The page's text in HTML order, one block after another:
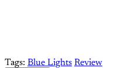
Tags: Blue Lights Review